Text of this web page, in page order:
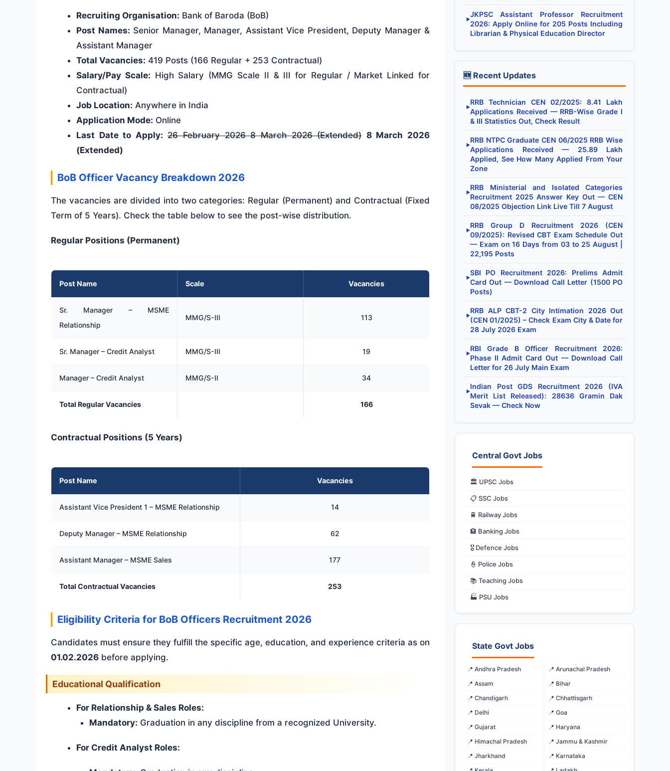
Recruiting Organisation: Bank of Baroda (BoB)
Post Names: Senior Manager, Manager, Assistant Vice President, Deputy Manager &
Assistant Manager
Total Vacancies: 419 Posts (166 Regular + 253 Contractual)
Salary/Pay Scale: High Salary (MMG Scale II & III for Regular / Market Linked for
Contractual)
Job Location: Anywhere in India
Application Mode: Online
Last Date to Apply: 26 February 20268 March 2026 (Extended) 8 March 2026
(Extended)
BoB Officer Vacancy Breakdown 2026
The vacancies are divided into two categories: Regular (Permanent) and Contractual (Fixed
Term of 5 Years). Check the table below to see the post-wise distribution.
Regular Positions (Permanent)
Post Name Scale Vacancies
Sr. Manager – MSME
Relationship
MMG/S-III 113
Sr. Manager – Credit Analyst MMG/S-III 19
Manager – Credit Analyst MMG/S-II 34
Total Regular Vacancies 166
Contractual Positions (5 Years)
Post Name Vacancies
Assistant Vice President 1 – MSME Relationship 14
Deputy Manager – MSME Relationship 62
Assistant Manager – MSME Sales 177
Total Contractual Vacancies 253
Eligibility Criteria for BoB Officers Recruitment 2026
Candidates must ensure they fulfill the specific age, education, and experience criteria as on
01.02.2026 before applying.
Educational Qualification
For Relationship & Sales Roles:
Mandatory: Graduation in any discipline from a recognized University.
For Credit Analyst Roles:
▶
JKPSC Assistant Professor Recruitment
2026: Apply Online for 205 Posts Including
Librarian & Physical Education Director
🆕 Recent Updates
▶
RRB Technician CEN 02/2025: 8.41 Lakh
Applications Received — RRB-Wise Grade I
& III Statistics Out, Check Result
▶
RRB NTPC Graduate CEN 06/2025 RRB Wise
Applications Received — 25.89 Lakh
Applied, See How Many Applied From Your
Zone
▶
RRB Ministerial and Isolated Categories
Recruitment 2025 Answer Key Out — CEN
08/2025 Objection Link Live Till 7 August
▶
RRB Group D Recruitment 2026 (CEN
09/2025): Revised CBT Exam Schedule Out
— Exam on 16 Days from 03 to 25 August |
22,195 Posts
▶
SBI PO Recruitment 2026: Prelims Admit
Card Out — Download Call Letter (1500 PO
Posts)
▶
RRB ALP CBT-2 City Intimation 2026 Out
(CEN 01/2025) – Check Exam City & Date for
28 July 2026 Exam
▶
RBI Grade B Officer Recruitment 2026:
Phase II Admit Card Out — Download Call
Letter for 26 July Main Exam
▶
Indian Post GDS Recruitment 2026 (IVA
Merit List Released): 28636 Gramin Dak
Sevak — Check Now
Central Govt Jobs
🏛️ UPSC Jobs
📋 SSC Jobs
🚆 Railway Jobs
🏦 Banking Jobs
🎖️ Defence Jobs
👮 Police Jobs
📚 Teaching Jobs
🏭 PSU Jobs
State Govt Jobs
📍 Andhra Pradesh
📍 Arunachal Pradesh
📍 Assam
📍 Bihar
📍 Chandigarh
📍 Chhattisgarh
📍 Delhi
📍 Goa
📍 Gujarat
📍 Haryana
📍 Himachal Pradesh
📍 Jammu & Kashmir
📍 Jharkhand
📍 Karnataka